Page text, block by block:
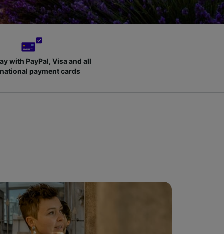
with PayPal, Visa and all
payment cards